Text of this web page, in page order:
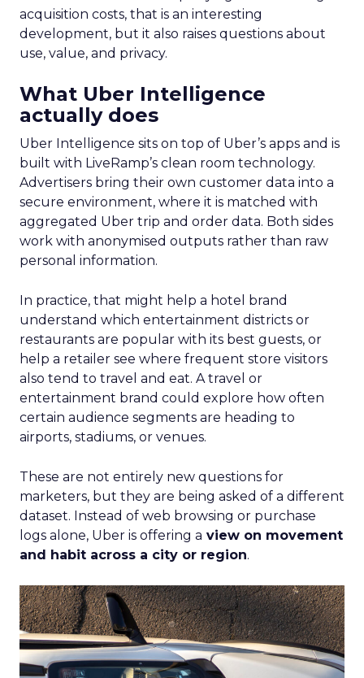
acquisition costs, that is an interesting
development, but it also raises questions about
use, value, and privacy.
What Uber Intelligence
actually does
Uber Intelligence sits on top of Uber’s apps and is
built with LiveRamp’s clean room technology.
Advertisers bring their own customer data into a
secure environment, where it is matched with
aggregated Uber trip and order data. Both sides
work with anonymised outputs rather than raw
personal information.
In practice, that might help a hotel brand
understand which entertainment districts or
restaurants are popular with its best guests, or
help a retailer see where frequent store visitors
also tend to travel and eat. A travel or
entertainment brand could explore how often
certain audience segments are heading to
airports, stadiums, or venues.
These are not entirely new questions for
marketers, but they are being asked of a different
dataset. Instead of web browsing or purchase
logs alone, Uber is offering a view on movement
and habit across a city or region.